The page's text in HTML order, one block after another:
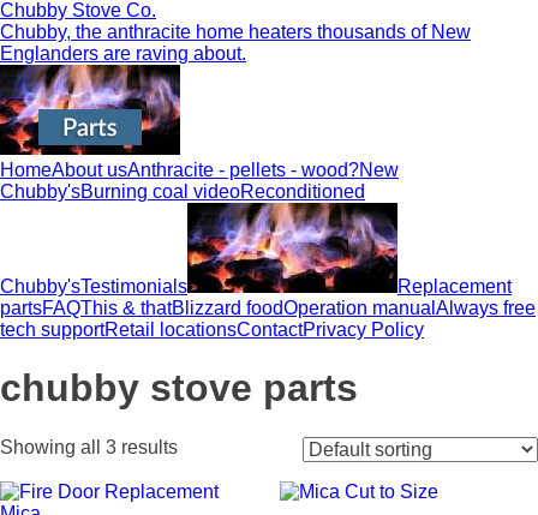
Chubby Stove Co.
Chubby, the anthracite home heaters thousands of New
Englanders are raving about.
HomeAbout usAnthracite - pellets - wood?New
Chubby'sBurning coal videoReconditioned
Chubby'sTestimonials
Replacement
partsFAQThis & thatBlizzard foodOperation manual Always free
tech supportRetail locationsContactPrivacy Policy
chubby stove parts
Showing all 3 results